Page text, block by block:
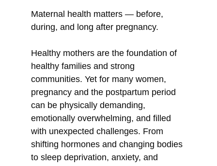
Maternal health matters — before,
during, and long after pregnancy.
Healthy mothers are the foundation of
healthy families and strong
communities. Yet for many women,
pregnancy and the postpartum period
can be physically demanding,
emotionally overwhelming, and filled
with unexpected challenges. From
shifting hormones and changing bodies
to sleep deprivation, anxiety, and